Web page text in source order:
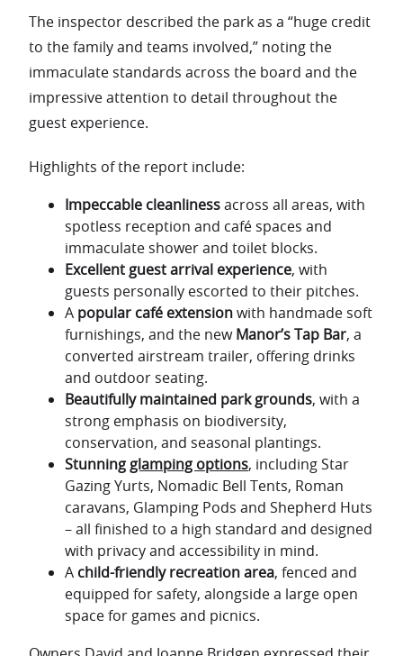
The inspector described the park as a “huge credit
to the family and teams involved,” noting the
immaculate standards across the board and the
impressive attention to detail throughout the
guest experience.
Highlights of the report include:
Impeccable cleanlinessacross all areas, with
spotless reception and café spaces and
immaculate shower and toilet blocks.
Excellent guest arrival experience, with
guests personally escorted to their pitches.
A popular café extensionwith handmade soft
furnishings, and the newManor’s Tap Bar, a
converted airstream trailer, offering drinks
and outdoor seating.
Beautifully maintained park grounds, with a
strong emphasis on biodiversity,
conservation, and seasonal plantings.
Stunning glamping options, including Star
Gazing Yurts, Nomadic Bell Tents, Roman
caravans, Glamping Pods and Shepherd Huts
– all finished to a high standard and designed
with privacy and accessibility in mind.
A child-friendly recreation area, fenced and
equipped for safety, alongside a large open
space for games and picnics.